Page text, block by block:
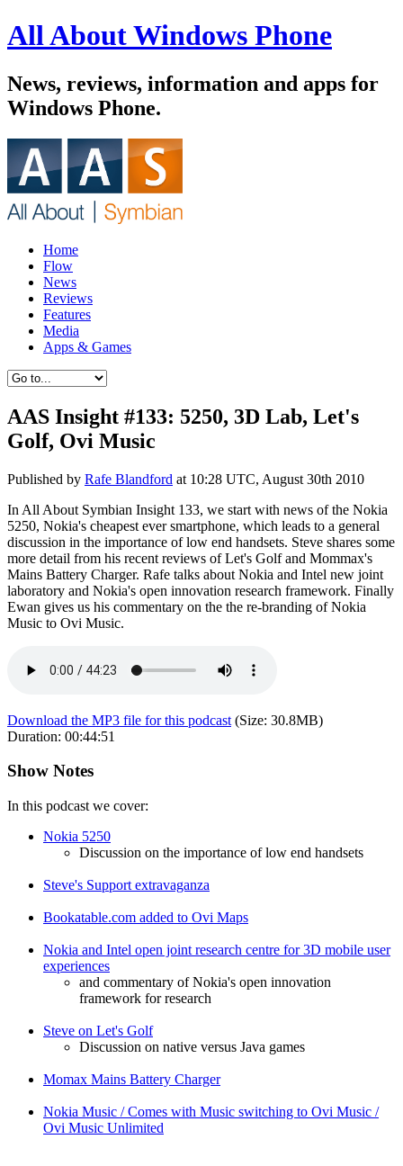
All About Windows Phone
News, reviews, information and apps for
Windows Phone.
Home
Flow
News
Reviews
Features
Media
Apps & Games
AAS Insight #133: 5250, 3D Lab, Let's
Golf, Ovi Music
Published by Rafe Blandford at 10:28 UTC, August 30th 2010
In All About Symbian Insight 133, we start with news of the Nokia
5250, Nokia's cheapest ever smartphone, which leads to a general
discussion in the importance of low end handsets. Steve shares some
more detail from his recent reviews of Let's Golf and Mommax's
Mains Battery Charger. Rafe talks about Nokia and Intel new joint
laboratory and Nokia's open innovation research framework. Finally
Ewan gives us his commentary on the the re-branding of Nokia
Music to Ovi Music.
Download the MP3 file for this podcast (Size: 30.8MB)
Duration: 00:44:51
Show Notes
In this podcast we cover:
Nokia 5250
Discussion on the importance of low end handsets
Steve's Support extravaganza
Bookatable.com added to Ovi Maps
Nokia and Intel open joint research centre for 3D mobile user
experiences
and commentary of Nokia's open innovation
framework for research
Steve on Let's Golf
Discussion on native versus Java games
Momax Mains Battery Charger
Nokia Music / Comes with Music switching to Ovi Music /
Ovi Music Unlimited